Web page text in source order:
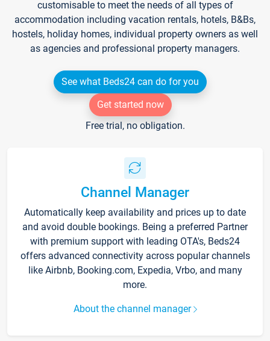
customisable to meet the needs of all types of
accommodation including vacation rentals, hotels, B&Bs,
hostels, holiday homes, individual property owners as well
as agencies and professional property managers.
See what Beds24 can do for you
Get started now
Free trial, no obligation.
Channel Manager
Automatically keep availability and prices up to date
and avoid double bookings. Being a preferred Partner
with premium support with leading OTA's, Beds24
offers advanced connectivity across popular channels
like Airbnb, Booking.com, Expedia, Vrbo, and many
more.
About the channel manager